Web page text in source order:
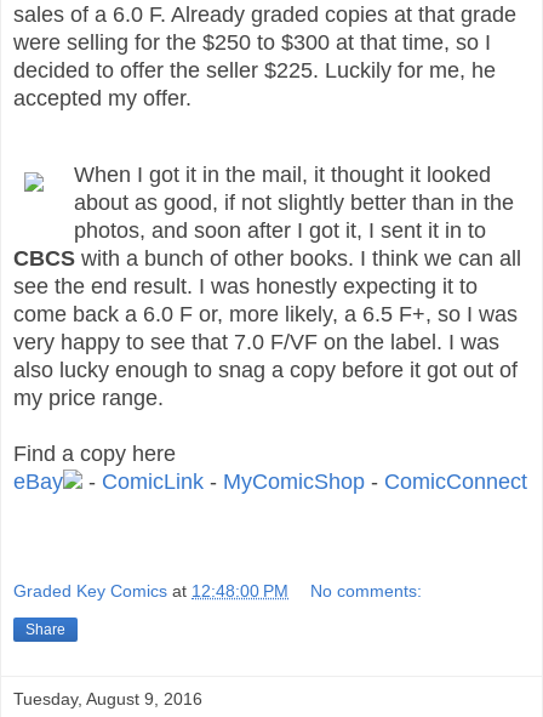
sales of a 6.0 F. Already graded copies at that grade
were selling for the $250 to $300 at that time, so I
decided to offer the seller $225. Luckily for me, he
accepted my offer.
When I got it in the mail, it thought it looked
about as good, if not slightly better than in the
photos, and soon after I got it, I sent it in to
CBCS with a bunch of other books. I think we can all
see the end result. I was honestly expecting it to
come back a 6.0 F or, more likely, a 6.5 F+, so I was
very happy to see that 7.0 F/VF on the label. I was
also lucky enough to snag a copy before it got out of
my price range.
Find a copy here
eBay
- ComicLink - MyComicShop - ComicConnect
Graded Key Comics at 12:48:00 PM No comments:
Share
Tuesday, August 9, 2016